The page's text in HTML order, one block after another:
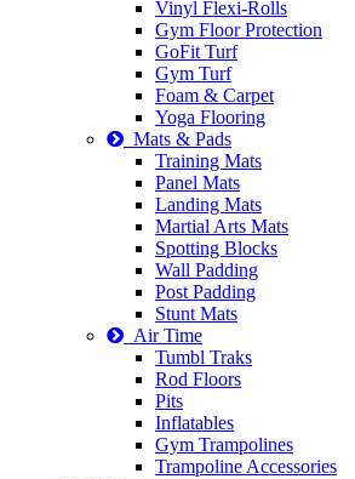
Vinyl Flexi-Rolls
Gym Floor Protection
GoFit Turf
Gym Turf
Foam & Carpet
Yoga Flooring
Mats & Pads
Training Mats
Panel Mats
Landing Mats
Martial Arts Mats
Spotting Blocks
Wall Padding
Post Padding
Stunt Mats
Air Time
Tumbl Traks
Rod Floors
Pits
Inflatables
Gym Trampolines
Trampoline Accessories